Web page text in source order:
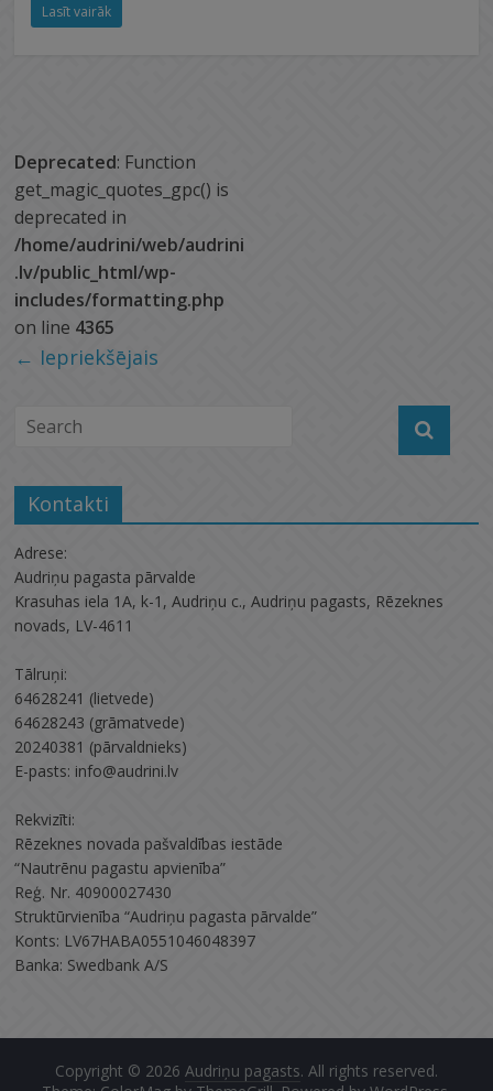
Lasīt vairāk
Deprecated: Function
get_magic_quotes_gpc() is
deprecated in
/home/audrini/web/audrini
.lv/public_html/wp-
includes/formatting.php
on line 4365
← Iepriekšējais
Kontakti
Adrese:
Audriņu pagasta pārvalde
Krasuhas iela 1A, k-1, Audriņu c., Audriņu pagasts, Rēzeknes
novads, LV-4611
Tālruņi:
64628241 (lietvede)
64628243 (grāmatvede)
20240381 (pārvaldnieks)
E-pasts: info@audrini.lv
Rekvizīti:
Rēzeknes novada pašvaldības iestāde
“Nautrēnu pagastu apvienība”
Reģ. Nr. 40900027430
Struktūrvienība “Audriņu pagasta pārvalde”
Konts: LV67HABA0551046048397
Banka: Swedbank A/S
Copyright © 2026 Audriņu pagasts. All rights reserved.